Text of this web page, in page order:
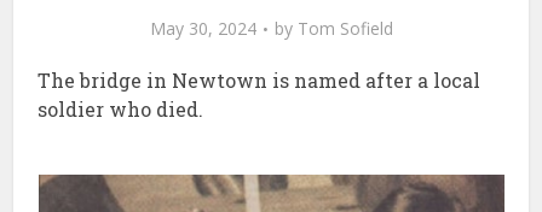
May 30, 2024 by Tom Sofield
The bridge in Newtown is named after a local
soldier who died.